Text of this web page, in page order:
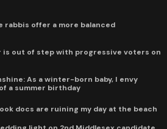
offer a more balanced
is out of step with progressive voters on
As a winter-born baby, I envy
a summer birthday
docs are ruining my day at the beach